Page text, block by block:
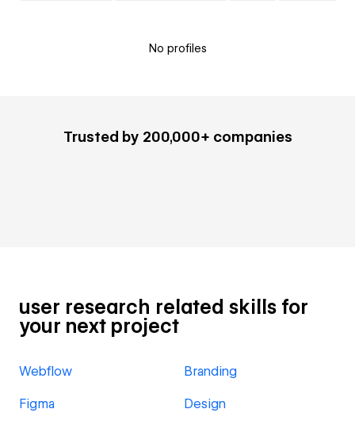
No profiles
Trusted by 200,000+ companies
user research related skills for
your next project
Webflow Branding
Figma Design